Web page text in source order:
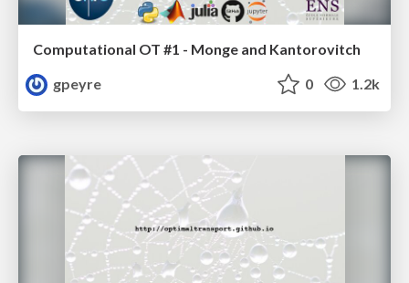
Computational OT #1 - Monge and Kantorovitch
gpeyre
0 1.2k